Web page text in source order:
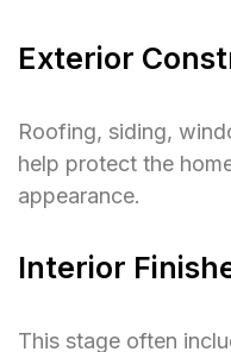
Exterior
Roofing, siding,
help protect the
appearance.
Interior
This stage often